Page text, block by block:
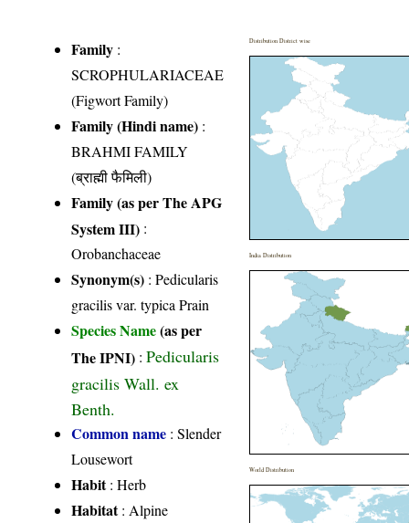
Family :
SCROPHULARIACEAE
(Figwort Family)
Family (Hindi name) :
BRAHMI FAMILY
(ब्राह्मी फैमिली)
Family (as per The APG
System III) :
Orobanchaceae
Synonym(s) : Pedicularis
gracilis var. typica Prain
Species Name(as per
The IPNI) :Pedicularis
gracilis Wall. ex
Benth.
Common name : Slender
Lousewort
Habit: Herb
Habitat: Alpine
Distribution District wise
India Distribution
World Distribution